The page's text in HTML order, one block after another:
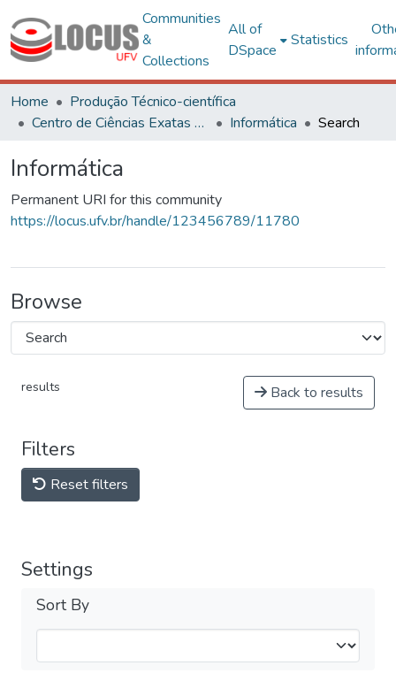
Communities
&
Collections
All of
DSpace
Statistics
Home
Produção Técnico-científica
Centro de Ciências Exatas e Tecnológicas
Informática Search
Informática
Permanent URI for this community
https://locus.ufv.br/handle/123456789/11780
Browse
results Back to results
Filters
Reset filters
Settings
Sort By